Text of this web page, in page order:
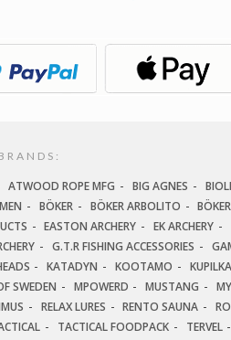
ATWOOD ROPE MFG BIG AGNES
BÖKER BÖKER ARBOLITO
EASTON ARCHERY EK ARCHERY
G.T.R FISHING ACCESSORIES
KATADYN KOOTAMO KUPILKA
SWEDEN MPOWERD MUSTANG
RELAX LURES RENTO SAUNA
TACTICAL FOODPACK TERVEL